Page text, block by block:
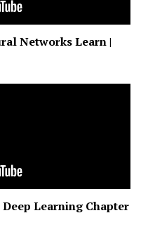
Networks Learn |
Learning Chapter